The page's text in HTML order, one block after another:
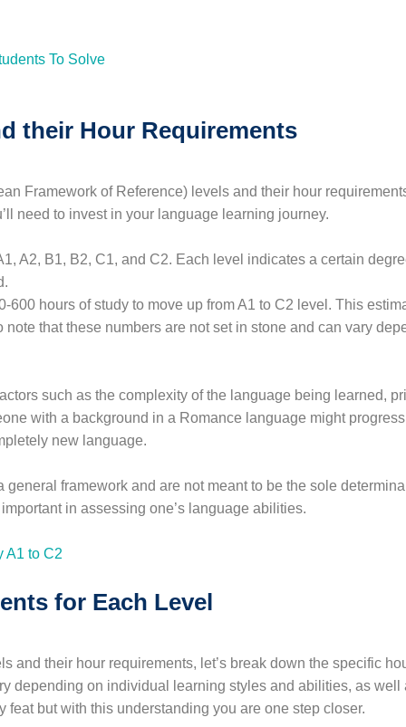
their Hour Requirements
Framework of Reference) levels and their hour
need to invest in your language learning journey.
A2, B1, B2, C1, and C2. Each level indicates a certain
hours of study to move up from A1 to C2 level. This
that these numbers are not set in stone and can vary
such as the complexity of the language being learned,
with a background in a Romance language might
new language.
framework and are not meant to be the sole
in assessing one’s language abilities.
for Each Level
and their hour requirements, let’s break down the specific
depending on individual learning styles and abilities, as well
but with this understanding you are one step closer.